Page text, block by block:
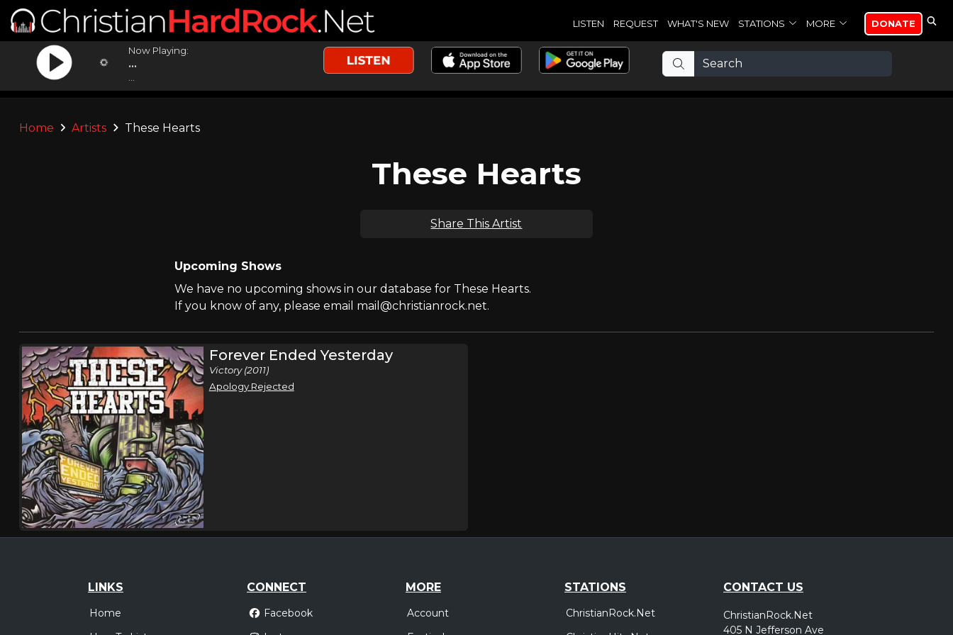
LISTEN REQUEST WHAT'S NEW STATIONS MORE DONATE
Now Playing:
...
Home Artists These Hearts
These Hearts
Share This Artist
Upcoming Shows
We have no upcoming shows in our database for These Hearts.
If you know of any, please email mail@christianrock.net.
Forever Ended Yesterday
Victory (2011)
Apology Rejected
LINKS
Home
CONNECT
Facebook
MORE
Account
STATIONS
ChristianRock.Net
CONTACT US
ChristianRock.Net
405 N Jefferson Ave